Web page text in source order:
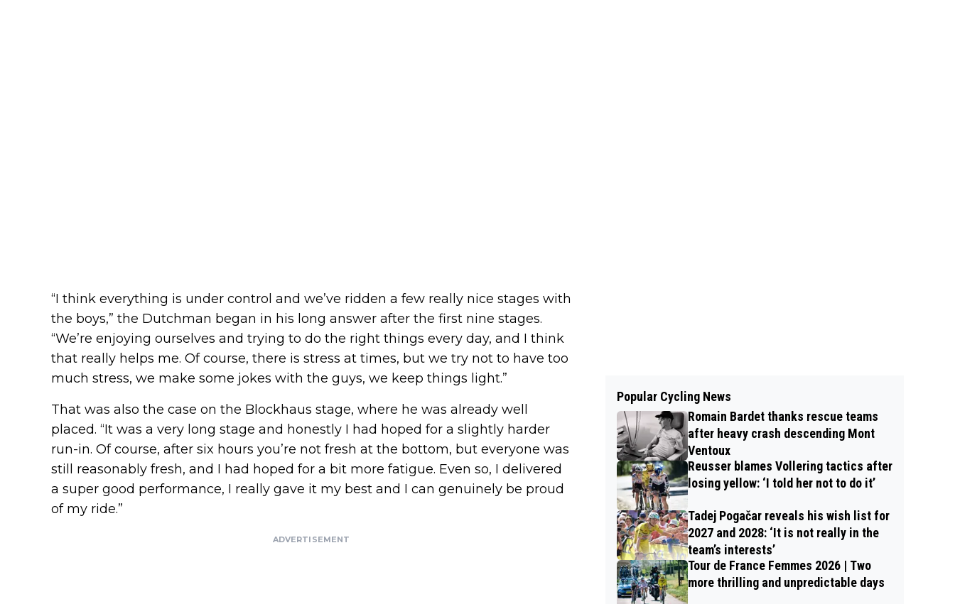
“I think everything is under control and we’ve ridden a few really nice stages with
the boys,” the Dutchman began in his long answer after the first nine stages.
“We’re enjoying ourselves and trying to do the right things every day, and I think
that really helps me. Of course, there is stress at times, but we try not to have too
much stress, we make some jokes with the guys, we keep things light.”
That was also the case on the Blockhaus stage, where he was already well
placed. “It was a very long stage and honestly I had hoped for a slightly harder
run-in. Of course, after six hours you’re not fresh at the bottom, but everyone was
still reasonably fresh, and I had hoped for a bit more fatigue. Even so, I delivered
a super good performance, I really gave it my best and I can genuinely be proud
of my ride.”
ADVERTISEMENT
Popular Cycling News
Romain Bardet thanks rescue teams
after heavy crash descending Mont
Ventoux
Reusser blames Vollering tactics after
losing yellow: ‘I told her not to do it’
Tadej Pogačar reveals his wish list for
2027 and 2028: ‘It is not really in the
team’s interests’
Tour de France Femmes 2026 | Two
more thrilling and unpredictable days